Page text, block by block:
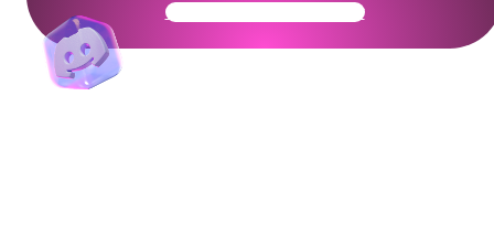
Get Your Community Ready